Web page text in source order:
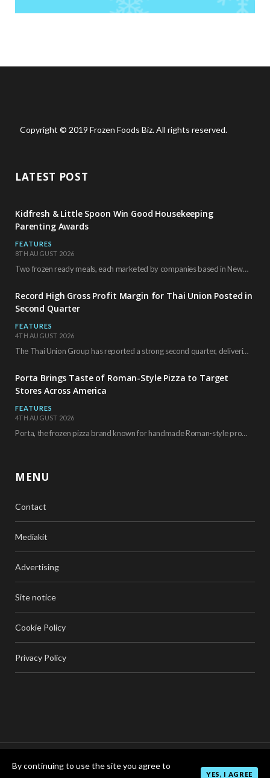
Copyright © 2019 Frozen Foods Biz. All rights reserved.
LATEST POST
Kidfresh & Little Spoon Win Good Housekeeping
Parenting Awards
FEATURES
8TH AUGUST 2026
Two frozen ready meals, each marketed by companies based in New York City, have received…
Record High Gross Profit Margin for Thai Union Posted in
Second Quarter
FEATURES
4TH AUGUST 2026
The Thai Union Group has reported a strong second quarter, delivering an all-time high gross…
Porta Brings Taste of Roman-Style Pizza to Target
Stores Across America
FEATURES
4TH AUGUST 2026
Porta, the frozen pizza brand known for handmade Roman-style products and authentic Italian ingredients, is…
MENU
Contact
Mediakit
Advertising
Site notice
Cookie Policy
Privacy Policy
TOP
By continuing to use the site you agree to
YES, I AGREE